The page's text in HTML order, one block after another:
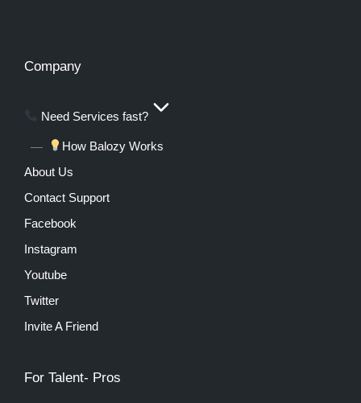
Company
Need Services fast?
How Balozy Works
About Us
Contact Support
Facebook
Instagram
Youtube
Twitter
Invite A Friend
For Talent- Pros